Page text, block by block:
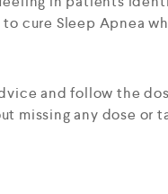
cure Sleep Apnea
and follow the
missing any dose or